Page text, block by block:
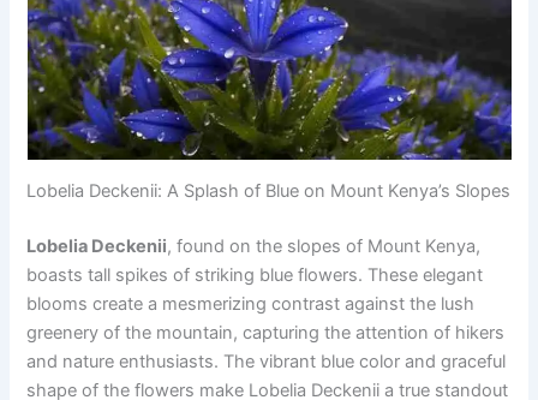
Lobelia Deckenii: A Splash of Blue on Mount Kenya’s Slopes
Lobelia Deckenii, found on the slopes of Mount Kenya,
boasts tall spikes of striking blue flowers. These elegant
blooms create a mesmerizing contrast against the lush
greenery of the mountain, capturing the attention of hikers
and nature enthusiasts. The vibrant blue color and graceful
shape of the flowers make Lobelia Deckenii a true standout